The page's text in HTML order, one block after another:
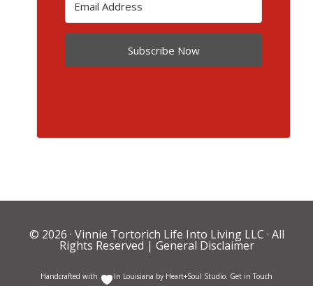
Subscribe Now
© 2026 · Vinnie Tortorich Life Into Living LLC · All
Rights Reserved | General Disclaimer
Handcrafted with In Louisiana by Heart+Soul Studio. Get in Touch